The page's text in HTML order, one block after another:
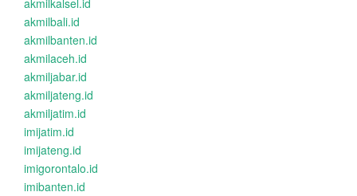
akmilkalsel.id
akmilbali.id
akmilbanten.id
akmilaceh.id
akmiljabar.id
akmiljateng.id
akmiljatim.id
imijatim.id
imijateng.id
imigorontalo.id
imibanten.id